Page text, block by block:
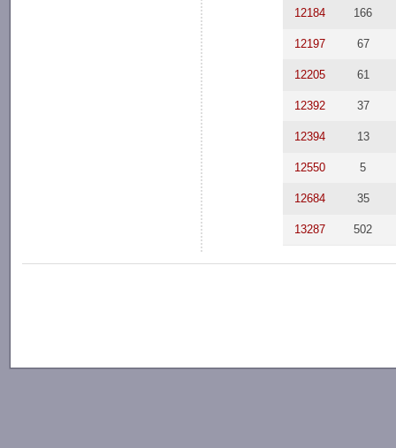
12184 166
12197 67
12205 61
12392 37
12394 13
12550 5
12684 35
13287 502